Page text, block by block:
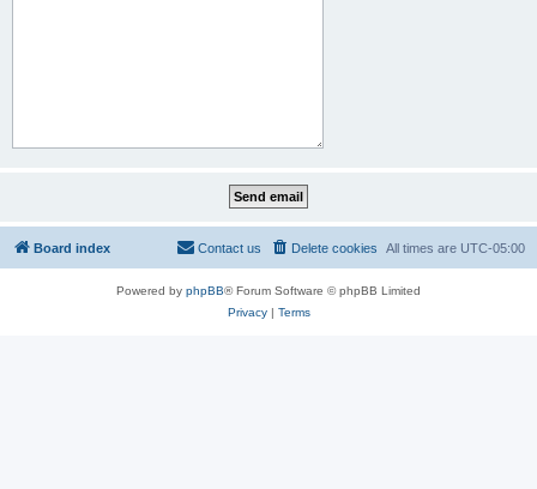
Board index All times are UTC-05:00
Delete cookies
Contact us
Powered by phpBB® Forum Software © phpBB Limited
Privacy| Terms